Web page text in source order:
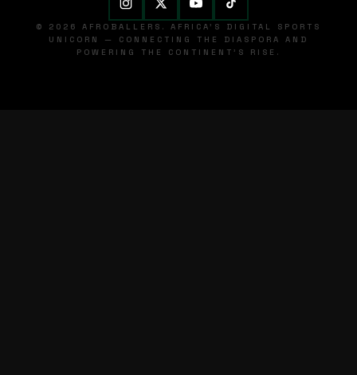
© 2026 AFROBALLERS. AFRICA'S DIGITAL SPORTS
UNICORN — CONNECTING THE DIASPORA AND
POWERING THE CONTINENT'S RISE.